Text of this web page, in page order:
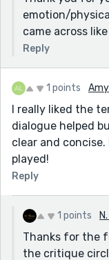
emotion/
came across
Reply
1 points
I really liked the
dialogue helped
clear and
played!
Reply
1 points
Thanks for the
the critique